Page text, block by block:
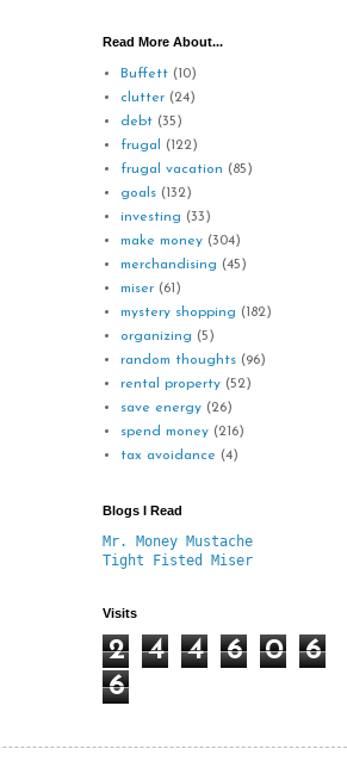
Read More About...
Buffett (10)
clutter (24)
debt (35)
frugal
(122)
frugal vacation (85)
goals (132)
investing (33)
make money (304)
merchandising (45)
miser (61)
mystery shopping (182)
organizing (5)
random thoughts (96)
rental property (52)
save energy (26)
spend money (216)
tax avoidance (4)
Blogs I Read
Mr. Money Mustache
Tight Fisted Miser
Visits
2 4 4 6 0
6
6